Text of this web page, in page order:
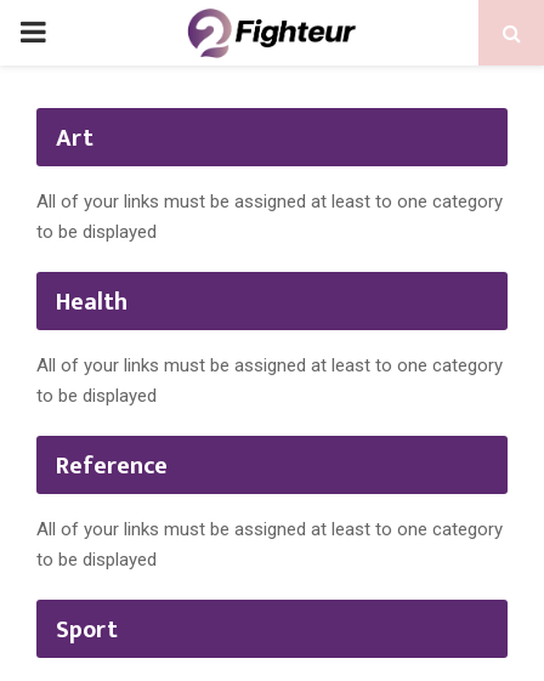
PRIMARY
Art
All of your links must be assigned at least to one category
to be displayed
Health
All of your links must be assigned at least to one category
to be displayed
Reference
All of your links must be assigned at least to one category
to be displayed
Sport